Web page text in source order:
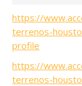
https://
terrenos-
profile
https://
terrenos-